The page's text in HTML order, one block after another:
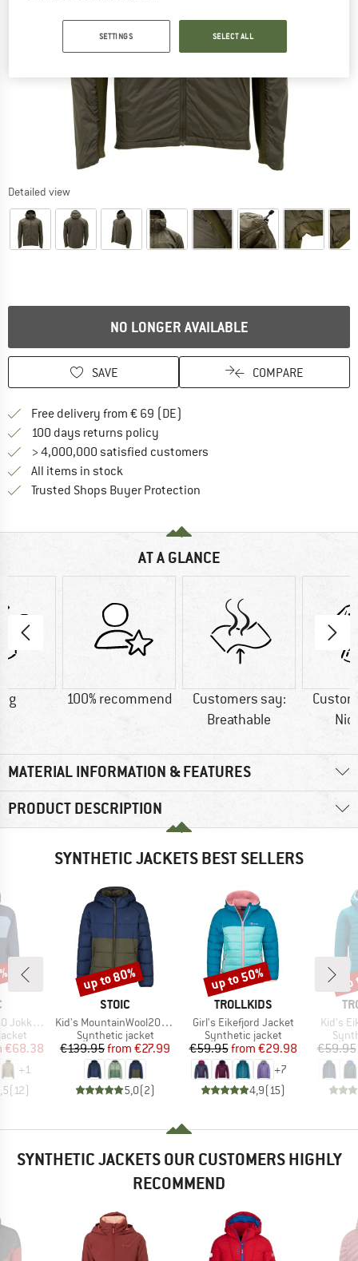
Detailed view
NO LONGER AVAILABLE
SAVE COMPARE
Free delivery from € 69 (DE)
100 days returns policy
> 4,000,000 satisfied customers
All items in stock
Trusted Shops Buyer Protection
AT A GLANCE
g 100% recommend
Customers say:
Breathable
MATERIAL INFORMATION & FEATURES
PRODUCT DESCRIPTION
SYNTHETIC JACKETS BEST SELLERS
Hoody
Price
€68.38
+1
(12)
BRAND
STOIC
Item(s)
Kid's MountainWool200 Strobo Hoody
Product group
Synthetic jacket
Price
€139.95 Reduced Price
from €27.99
5,0(2)
Discount
up to 80%
BRAND
TROLLKIDS
Item(s)
Girl's Eikefjord Jacket
Product group
Synthetic jacket
Price
€59.95 Reduced Price
from €29.98
+7
4,9(15)
Discount
up to 50%
Item(s)
Kid's
€59.95
SYNTHETIC JACKETS OUR CUSTOMERS HIGHLY
RECOMMEND
SETTINGS SELECT ALL